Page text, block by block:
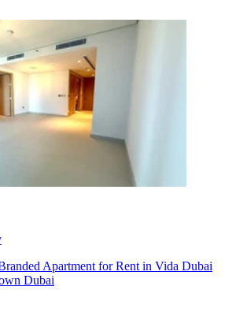
Apartment for Rent in Vida Dubai
Dubai